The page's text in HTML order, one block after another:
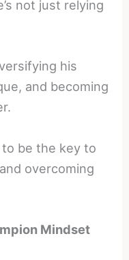
not just relying
his
and becoming
be the key to
overcoming
Mindset